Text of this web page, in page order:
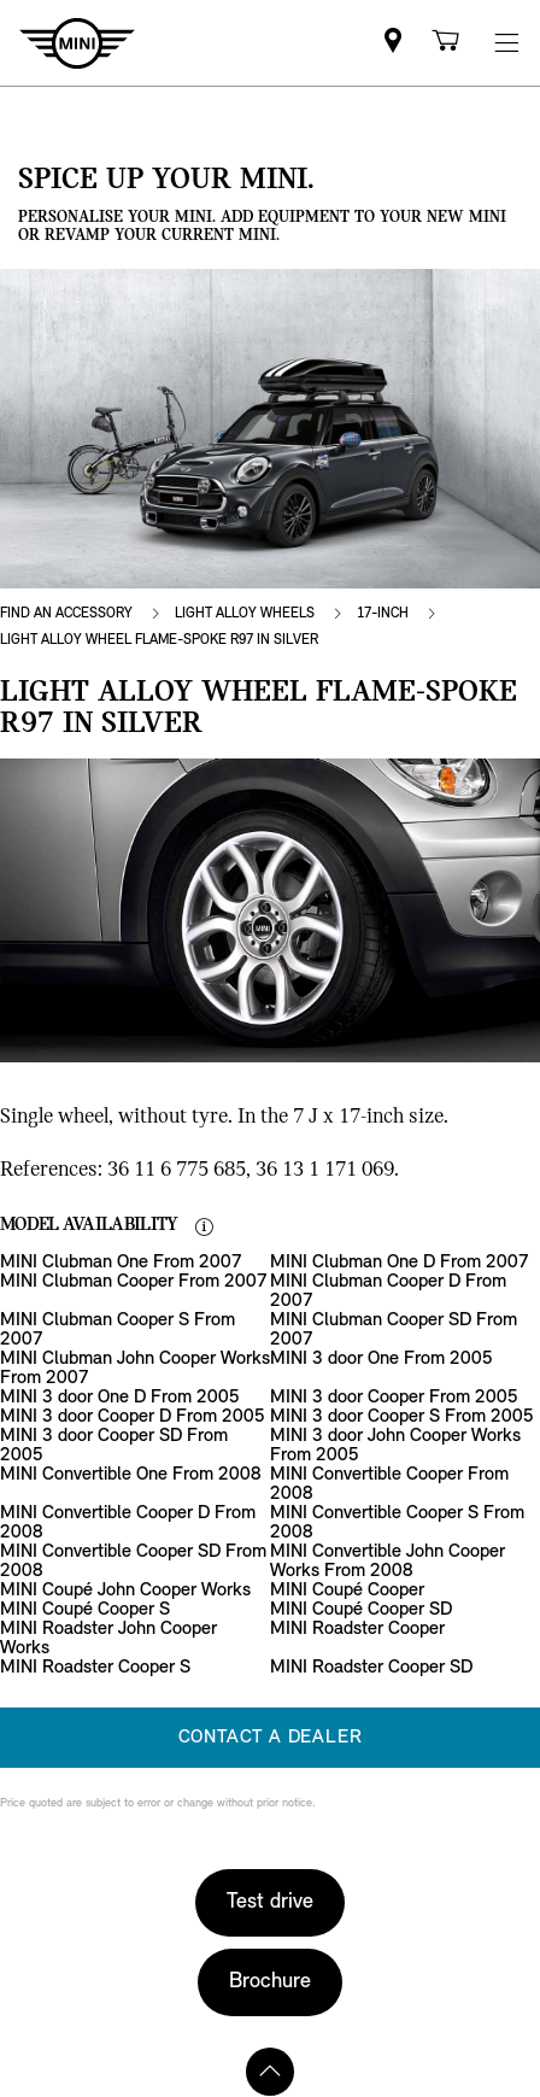
Mini
dealercart
SPICE UP YOUR MINI.
PERSONALISE YOUR MINI. ADD EQUIPMENT TO YOUR NEW MINI
OR REVAMP YOUR CURRENT MINI.
FIND AN ACCESSORY LIGHT ALLOY WHEELS
17-INCH
LIGHT ALLOY WHEEL FLAME-SPOKE R97 IN SILVER
LIGHT ALLOY WHEEL FLAME-SPOKE
R97 IN SILVER
Single wheel, without tyre. In the 7 J x 17-inch size.
References: 36 11 6 775 685, 36 13 1 171 069.
MODEL AVAILABILITY
MINI Clubman One From 2007
MINI Clubman One D From 2007
MINI Clubman Cooper From 2007 MINI Clubman Cooper D From
2007
MINI Clubman Cooper S From
2007
MINI Clubman Cooper SD From
2007
MINI Clubman John Cooper Works
From 2007
MINI 3 door One From 2005
MINI 3 door One D From 2005
MINI 3 door Cooper From 2005
MINI 3 door Cooper D From 2005 MINI 3 door Cooper S From 2005
MINI 3 door Cooper SD From
2005
MINI 3 door John Cooper Works
From 2005
MINI Convertible One From 2008 MINI Convertible Cooper From
2008
MINI Convertible Cooper D From
2008
MINI Convertible Cooper S From
2008
MINI Convertible Cooper SD From
2008
MINI Convertible John Cooper
Works From 2008
MINI Coupé John Cooper Works
MINI Coupé Cooper
MINI Coupé Cooper S
MINI Coupé Cooper SD
MINI Roadster John Cooper
Works
MINI Roadster Cooper
MINI Roadster Cooper S
MINI Roadster Cooper SD
CONTACT A DEALER
Price quoted are subject to error or change without prior notice.
Test drive
Brochure